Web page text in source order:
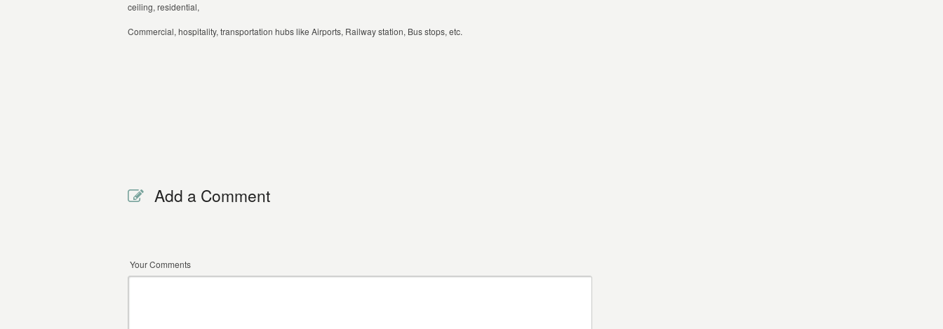
ceiling, residential,
Commercial, hospitality, transportation hubs like Airports, Railway station, Bus stops, etc.
Add a Comment
Your Comments